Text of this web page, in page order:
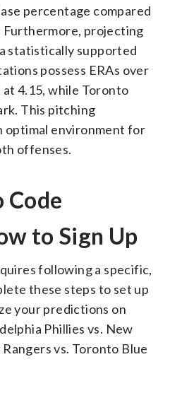
percentage compared
Furthermore, projecting
statistically supported
possess ERAs over
4.15, while Toronto
This pitching
optimal environment for
offenses.
Code
to Sign Up
following a specific,
these steps to set up
your predictions on
Phillies vs. New
vs. Toronto Blue